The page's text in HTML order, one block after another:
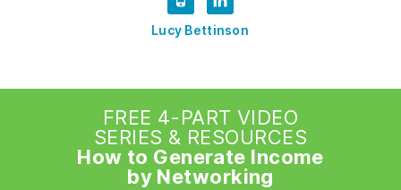
Lucy Bettinson
FREE 4-PART VIDEO
SERIES & RESOURCES
How to Generate Income
by Networking